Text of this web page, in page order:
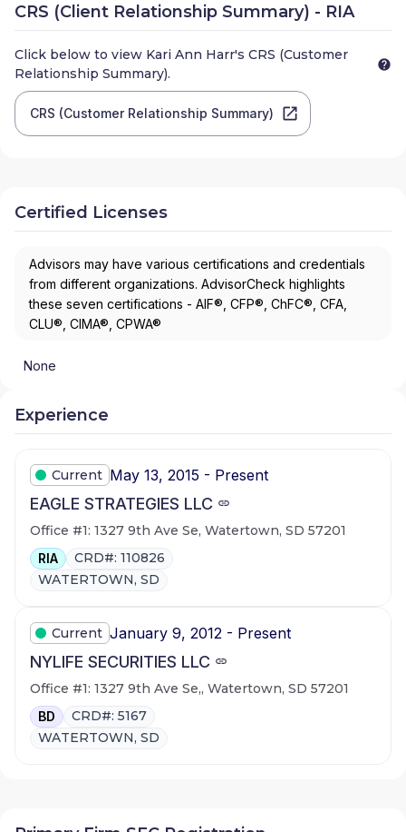
CRS (Client Relationship Summary) - RIA
Click below to view Kari Ann Harr's CRS (Customer
Relationship Summary).
CRS (Customer Relationship Summary)
Certified Licenses
Advisors may have various certifications and credentials
from different organizations. AdvisorCheck highlights
these seven certifications - AIF®, CFP®, ChFC®, CFA,
CLU®, CIMA®, CPWA®
None
Experience
Current May 13, 2015 - Present
EAGLE STRATEGIES LLC
Office #1: 1327 9th Ave Se, Watertown, SD 57201
RIA
CRD#: 110826
WATERTOWN, SD
Current January 9, 2012 - Present
NYLIFE SECURITIES LLC
Office #1: 1327 9th Ave Se,, Watertown, SD 57201
BD
CRD#: 5167
WATERTOWN, SD